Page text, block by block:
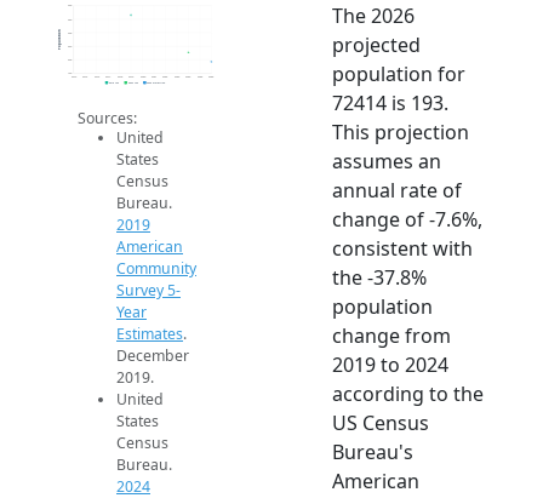
150
200
400
Population
2019 ACS 2024 ACS 2026 Projection
Sources:
United
States
Census
Bureau.
2019
American
Community
Survey 5-
Year
Estimates.
December
2019.
United
States
Census
Bureau.
2024
The 2026
projected
population for
72414 is 193.
This projection
assumes an
annual rate of
change of -7.6%,
consistent with
the -37.8%
population
change from
2019 to 2024
according to the
US Census
Bureau's
American